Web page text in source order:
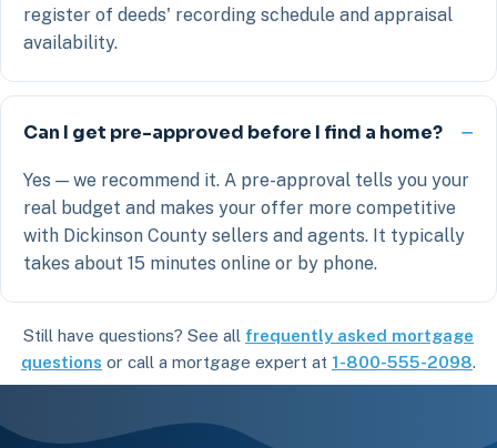
register of deeds' recording schedule and appraisal
availability.
Can I get pre-approved before I find a home?
Yes — we recommend it. A pre-approval tells you your
real budget and makes your offer more competitive
with Dickinson County sellers and agents. It typically
takes about 15 minutes online or by phone.
Still have questions? See all frequently asked mortgage
questions or call a mortgage expert at 1-800-555-2098.